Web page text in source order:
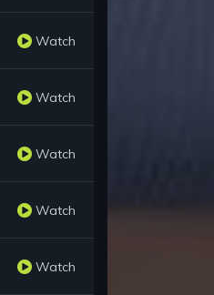
Watch
Watch
Watch
Watch
Watch